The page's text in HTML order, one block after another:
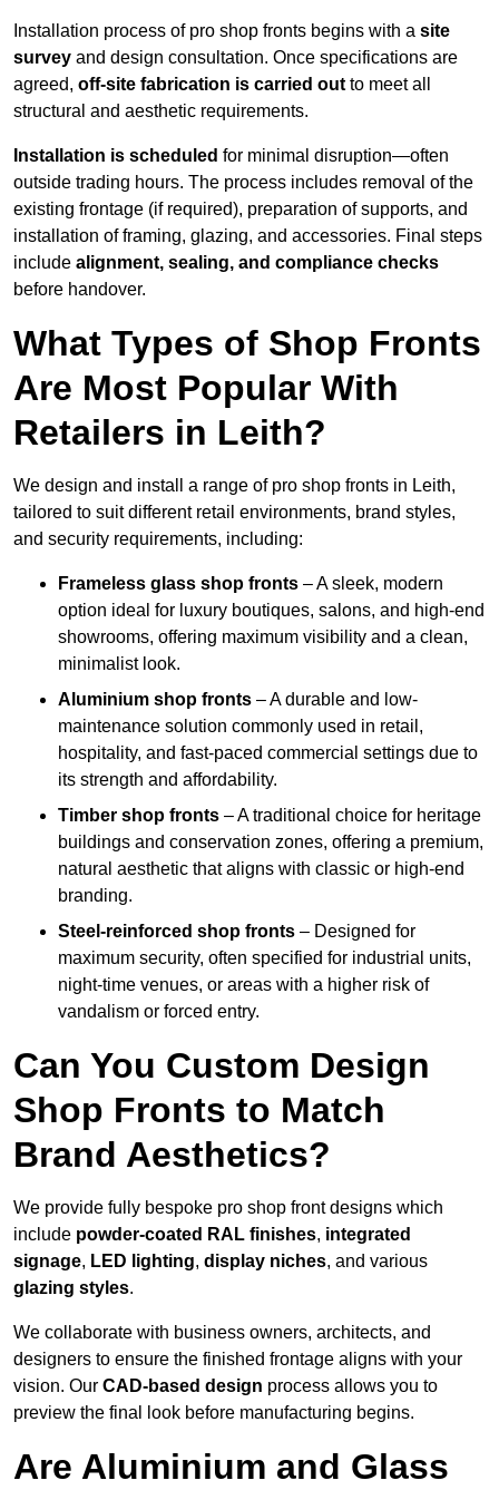
Installation process of pro shop fronts begins with a site
survey and design consultation. Once specifications are
agreed, off-site fabrication is carried out to meet all
structural and aesthetic requirements.
Installation is scheduled for minimal disruption—often
outside trading hours. The process includes removal of the
existing frontage (if required), preparation of supports, and
installation of framing, glazing, and accessories. Final steps
include alignment, sealing, and compliance checks
before handover.
What Types of Shop Fronts
Are Most Popular With
Retailers in Leith?
We design and install a range of pro shop fronts in Leith,
tailored to suit different retail environments, brand styles,
and security requirements, including:
Frameless glass shop fronts – A sleek, modern
option ideal for luxury boutiques, salons, and high-end
showrooms, offering maximum visibility and a clean,
minimalist look.
Aluminium shop fronts – A durable and low-
maintenance solution commonly used in retail,
hospitality, and fast-paced commercial settings due to
its strength and affordability.
Timber shop fronts – A traditional choice for heritage
buildings and conservation zones, offering a premium,
natural aesthetic that aligns with classic or high-end
branding.
Steel-reinforced shop fronts – Designed for
maximum security, often specified for industrial units,
night-time venues, or areas with a higher risk of
vandalism or forced entry.
Can You Custom Design
Shop Fronts to Match
Brand Aesthetics?
We provide fully bespoke pro shop front designs which
include powder-coated RAL finishes, integrated
signage, LED lighting, display niches, and various
glazing styles.
We collaborate with business owners, architects, and
designers to ensure the finished frontage aligns with your
vision. Our CAD-based design process allows you to
preview the final look before manufacturing begins.
Are Aluminium and Glass